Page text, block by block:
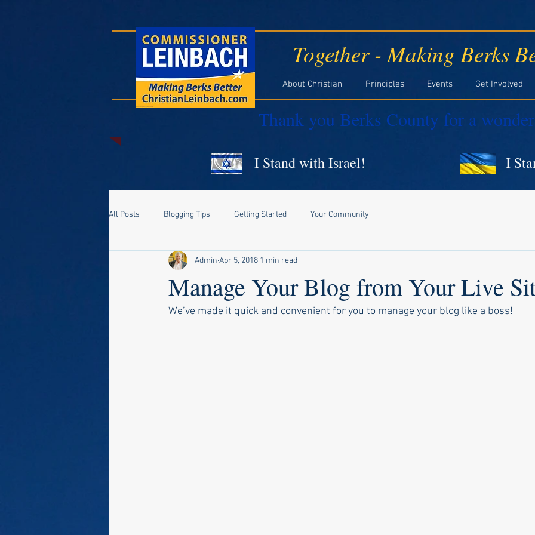
Together - Making Berks
About Christian Principles Events Get Involved
Thank you Berks County for a
I Stand with Israel! I
All Posts Blogging Tips Getting Started Your Community
Manage Your Blog from Your Live
Admin Apr 5, 2018 1 min read
We’ve made it quick and convenient for you to manage your blog like a boss!